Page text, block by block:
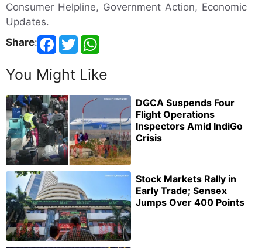
Consumer Helpline, Government Action, Economic
Updates.
Share:
You Might Like
DGCA Suspends Four
Flight Operations
Inspectors Amid IndiGo
Crisis
Stock Markets Rally in
Early Trade; Sensex
Jumps Over 400 Points